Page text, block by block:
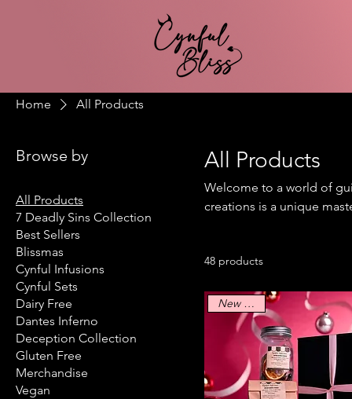
Home All Products
Browse by
All Products
7 Deadly Sins Collection
Best Sellers
Blissmas
Cynful Infusions
Cynful Sets
Dairy Free
Dantes Inferno
Deception Collection
Gluten Free
Merchandise
Vegan
All Products
Welcome to a world of
creations is a unique
48 products
New Arrival